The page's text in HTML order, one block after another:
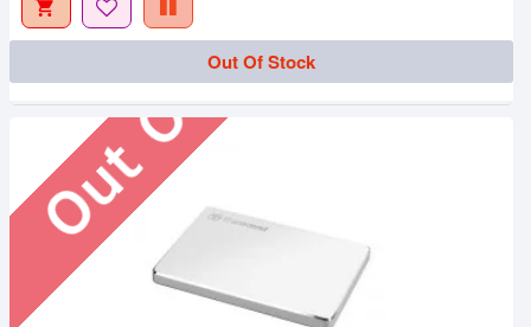
Out Of Stock
Out Of Stock